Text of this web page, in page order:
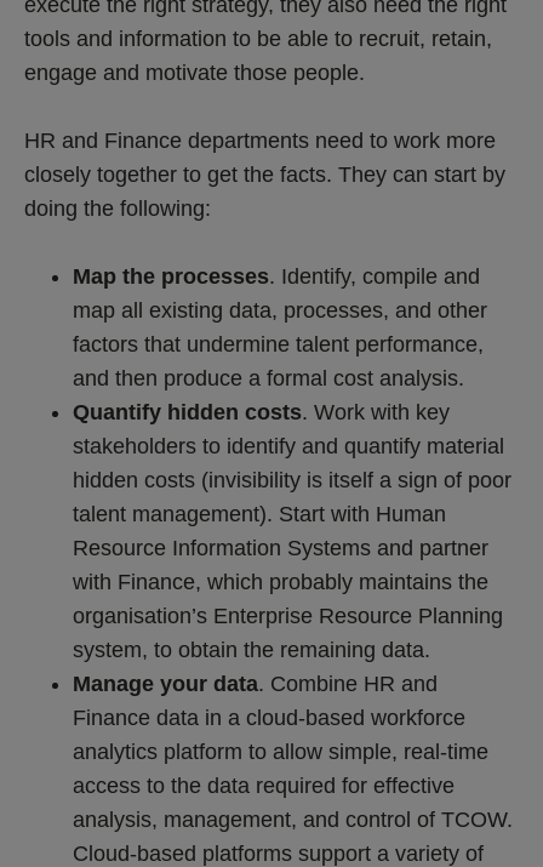
execute the right strategy, they also need the right
tools and information to be able to recruit, retain,
engage and motivate those people.
HR and Finance departments need to work more
closely together to get the facts. They can start by
doing the following:
Map the processes. Identify, compile and
map all existing data, processes, and other
factors that undermine talent performance,
and then produce a formal cost analysis.
Quantify hidden costs. Work with key
stakeholders to identify and quantify material
hidden costs (invisibility is itself a sign of poor
talent management). Start with Human
Resource Information Systems and partner
with Finance, which probably maintains the
organisation’s Enterprise Resource Planning
system, to obtain the remaining data.
Manage your data. Combine HR and
Finance data in a cloud-based workforce
analytics platform to allow simple, real-time
access to the data required for effective
analysis, management, and control of TCOW.
Cloud-based platforms support a variety of